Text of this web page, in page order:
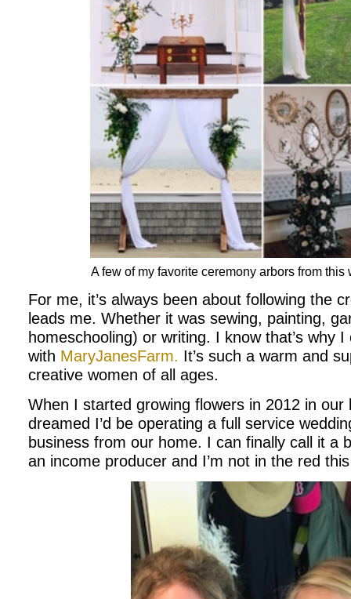
A few of my favorite ceremony arbors from
For me, it’s always been about following the
leads me. Whether it was sewing, painting,
homeschooling) or writing. I know that’s why
with MaryJanesFarm. It’s such a warm and
creative women of all ages.
When I started growing flowers in 2012 in our
dreamed I’d be operating a full service
business from our home. I can finally call it a
an income producer and I’m not in the red